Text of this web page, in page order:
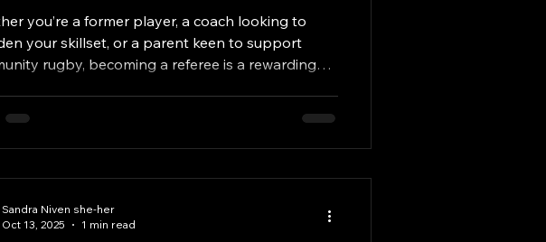
you’re a former player, a coach looking to
your skillset, or a parent keen to support
rugby, becoming a referee is a rewarding
to your community Learn more about the
spirit of rugby Access development
in North Vancouv
Sandra Niven she-her
Oct 13, 2025
1 min read